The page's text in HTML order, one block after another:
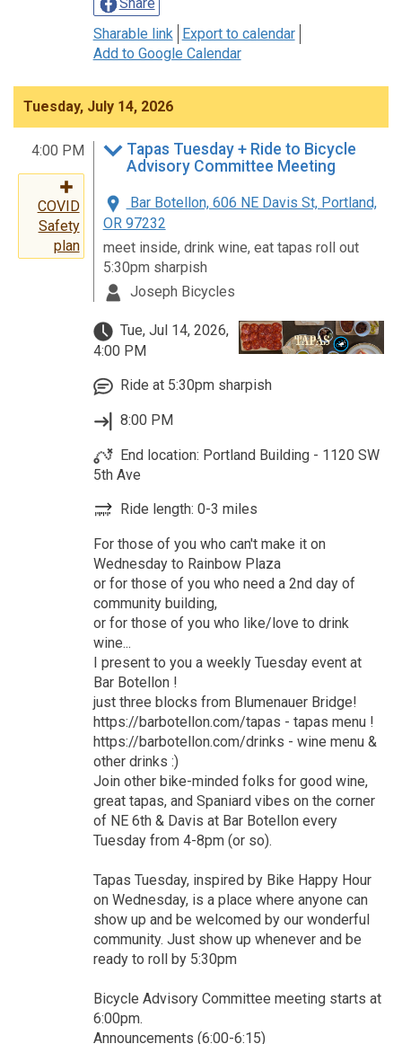
Sharable link
Export to calendar
Add to Google Calendar
Tuesday, July 14, 2026
4:00 PM
COVID
Safety
plan
Tapas Tuesday + Ride to Bicycle
Advisory Committee Meeting
Bar Botellon, 606 NE Davis St, Portland,
OR 97232
meet inside, drink wine, eat tapas roll out
5:30pm sharpish
Joseph Bicycles
Tue, Jul 14, 2026,
4:00 PM
Ride at 5:30pm sharpish
8:00 PM
End location: Portland Building - 1120 SW
5th Ave
Ride length: 0-3 miles
For those of you who can't make it on
Wednesday to Rainbow Plaza
or for those of you who need a 2nd day of
community building,
or for those of you who like/love to drink
wine...
I present to you a weekly Tuesday event at
Bar Botellon !
just three blocks from Blumenauer Bridge!
https://barbotellon.com/tapas - tapas menu !
https://barbotellon.com/drinks - wine menu &
other drinks :)
Join other bike-minded folks for good wine,
great tapas, and Spaniard vibes on the corner
of NE 6th & Davis at Bar Botellon every
Tuesday from 4-8pm (or so).
Tapas Tuesday, inspired by Bike Happy Hour
on Wednesday, is a place where anyone can
show up and be welcomed by our wonderful
community. Just show up whenever and be
ready to roll by 5:30pm
Bicycle Advisory Committee meeting starts at
6:00pm.
Announcements (6:00-6:15)